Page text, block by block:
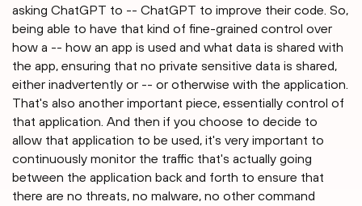
asking ChatGPT to -- ChatGPT to improve their code. So,
being able to have that kind of fine-grained control over
how a -- how an app is used and what data is shared with
the app, ensuring that no private sensitive data is shared,
either inadvertently or -- or otherwise with the application.
That's also another important piece, essentially control of
that application. And then if you choose to decide to
allow that application to be used, it's very important to
continuously monitor the traffic that's actually going
between the application back and forth to ensure that
there are no threats, no malware, no other command